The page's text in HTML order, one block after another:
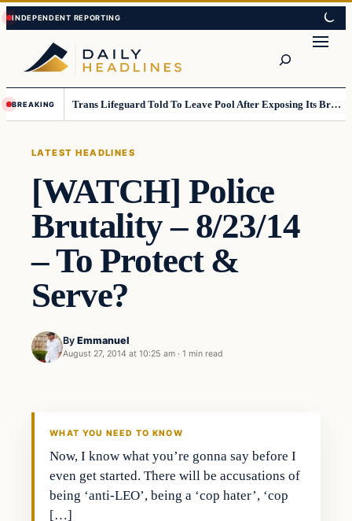
Skip
to
content
Skip
to
content
BREAKING Trans Lifeguard Told To Leave Pool After Exposing Its Breasts To Small Children….
LATEST HEADLINES
[WATCH] Police
Brutality – 8/23/14
– To Protect &
Serve?
By Emmanuel
August 27, 2014 at 10:25 am · 1 min read
WHAT YOU NEED TO KNOW
Now, I know what you’re gonna say before I
even get started. There will be accusations of
being ‘anti-LEO’, being a ‘cop hater’, ‘cop
[…]